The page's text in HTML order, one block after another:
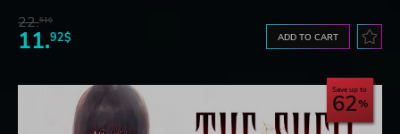
22.51$
11.92$ ADD TO CART
Save up to
62